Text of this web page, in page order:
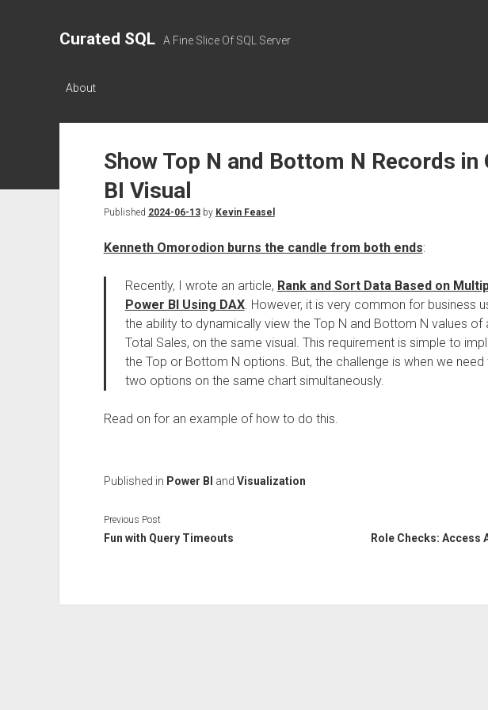
Curated SQL A Fine Slice Of SQL Server
About
Show Top N and Bottom N Records in
BI Visual
Published 2024-06-13by Kevin Feasel
Kenneth Omorodion burns the candle from both ends:
Recently, I wrote an article, Rank and Sort Data Based on
Power BI Using DAX. However, it is very common for business
the ability to dynamically view the Top N and Bottom N values of
Total Sales, on the same visual. This requirement is simple to
the Top or Bottom N options. But, the challenge is when we
two options on the same chart simultaneously.
Read on for an example of how to do this.
Published in Power BI and Visualization
Previous Post
Fun with Query Timeouts
Role Checks: Access